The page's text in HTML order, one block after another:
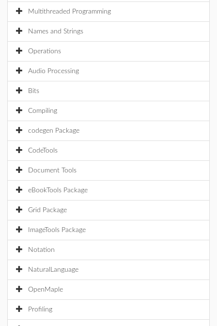
Multithreaded Programming
Names and Strings
Operations
Audio Processing
Bits
Compiling
codegen Package
CodeTools
Document Tools
eBookTools Package
Grid Package
ImageTools Package
Notation
NaturalLanguage
OpenMaple
Profiling